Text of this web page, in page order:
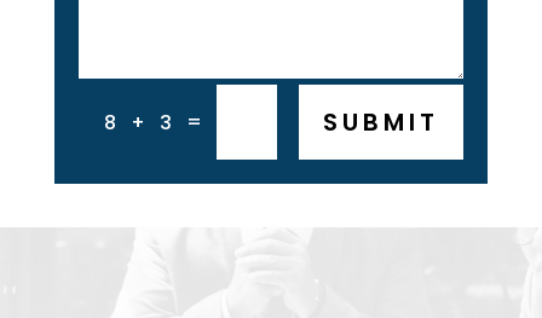
8 + 3 = SUBMIT